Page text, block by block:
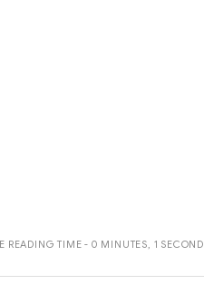
READING TIME - 0 MINUTES, 1 SECOND